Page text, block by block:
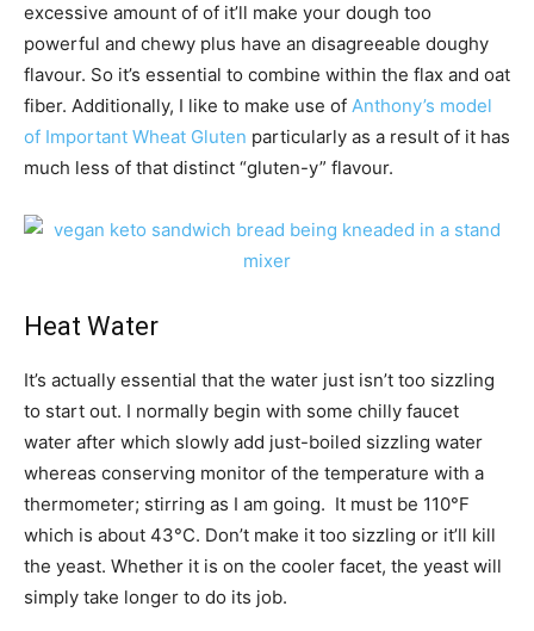
excessive amount of of it’ll make your dough too
powerful and chewy plus have an disagreeable doughy
flavour. So it’s essential to combine within the flax and oat
fiber. Additionally, I like to make use of Anthony’s model
of Important Wheat Gluten particularly as a result of it has
much less of that distinct “gluten-y” flavour.
Heat Water
It’s actually essential that the water just isn’t too sizzling
to start out. I normally begin with some chilly faucet
water after which slowly add just-boiled sizzling water
whereas conserving monitor of the temperature with a
thermometer; stirring as I am going. It must be 110°F
which is about 43­°C. Don’t make it too sizzling or it’ll kill
the yeast. Whether it is on the cooler facet, the yeast will
simply take longer to do its job.